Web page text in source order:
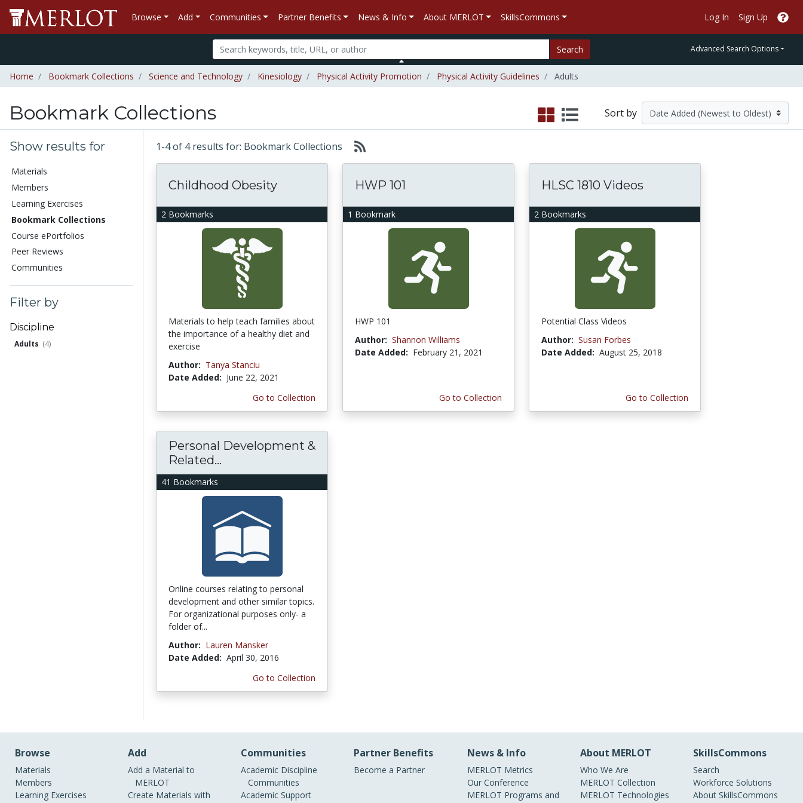
Browse Add Communities Partner Benefits News & Info About MERLOT SkillsCommons Log In Sign Up
Search Advanced Search Options
Home Bookmark Collections Science and Technology Kinesiology Physical Activity Promotion Physical Activity Guidelines Adults
Bookmark Collections Sort by
Show results for
Materials
Members
Learning Exercises
Bookmark Collections
Course ePortfolios
Peer Reviews
Communities
Filter by
Discipline
Adults (4)
1-4 of 4 results for: Bookmark Collections
2 Bookmarks
Childhood Obesity
Materials to help teach families about
the importance of a healthy diet and
exercise
Author: Tanya Stanciu
Date Added: June 22, 2021
Go to Collection
1 Bookmark
HWP 101
HWP 101
Author: Shannon Williams
Date Added: February 21, 2021
Go to Collection
2 Bookmarks
HLSC 1810 Videos
Potential Class Videos
Author: Susan Forbes
Date Added: August 25, 2018
Go to Collection
41 Bookmarks
Personal Development &
Related...
Online courses relating to personal
development and other similar topics.
For organizational purposes only- a
folder of...
Author: Lauren Mansker
Date Added: April 30, 2016
Go to Collection
Browse
Materials
Members
Learning Exercises
Add
Add a Material to
MERLOT
Create Materials with
Communities
Academic Discipline
Communities
Academic Support
Partner Benefits
Become a Partner
News & Info
MERLOT Metrics
Our Conference
MERLOT Programs and
About MERLOT
Who We Are
MERLOT Collection
MERLOT Technologies
SkillsCommons
Search
Workforce Solutions
About SkillsCommons